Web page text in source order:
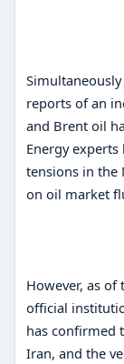
reports of an
and Brent oil
Energy
tensions in the
on oil market
However, as
official
has confirmed
Iran, and the